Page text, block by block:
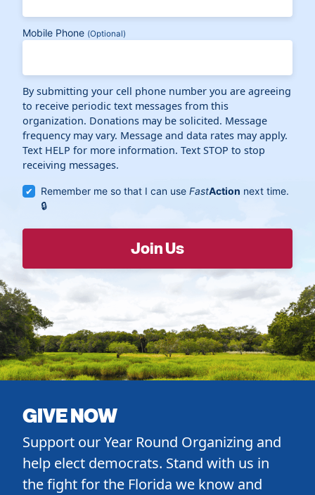
Mobile Phone (Optional)
By submitting your cell phone number you are agreeing
to receive periodic text messages from this
organization. Donations may be solicited. Message
frequency may vary. Message and data rates may apply.
Text HELP for more information. Text STOP to stop
receiving messages.
Remember me so that I can useFastAction next time.
GIVE NOW
Support our Year Round Organizing and
help elect democrats. Stand with us in
the fight for the Florida we know and